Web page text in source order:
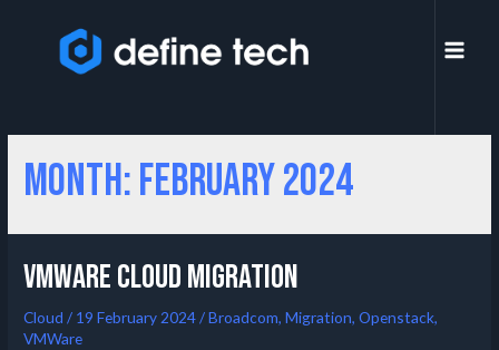
Month:February 2024
VMWare Cloud migration
Cloud / 19 February 2024/Broadcom,Migration,Openstack,
VMWare